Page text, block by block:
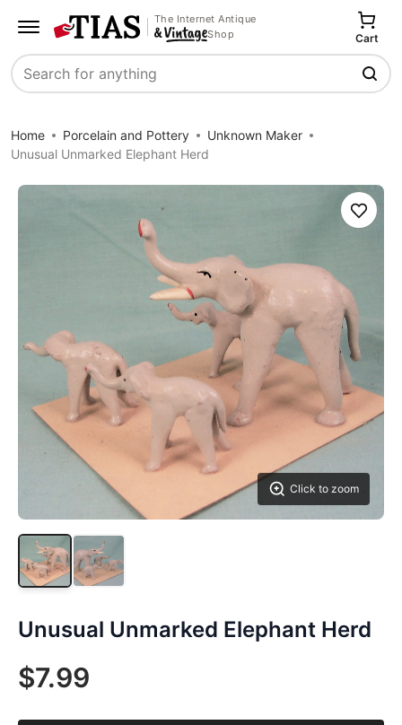
The Internet Antique
Shop
Search
Cart
Home Porcelain and Pottery
Unknown Maker
Unusual Unmarked Elephant Herd
Click to zoom
Save
Unusual Unmarked Elephant Herd
$7.99